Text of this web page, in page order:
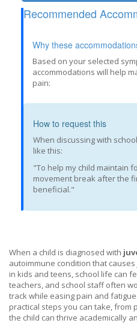
Recommended
Why these
Based on your selected
accommodations will help
pain:
How to request this
When discussing with
like this:
"To help my child maintain
movement break after the
beneficial."
When a child is diagnosed with
autoimmune condition that
in kids and teens, school life can
teachers, and school staff often
track while easing pain and
practical steps you can take, from
the child can thrive academically